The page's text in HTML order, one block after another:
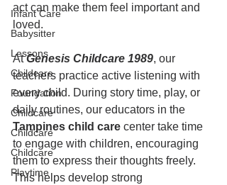
Infant Care
Babysitter
Lessons
Childcare
Foundation
Childcare
Childcare
Childcare
Playtime
act can make them feel important and
loved.
At Genesis Childcare 1989, our
teachers practice active listening with
every child. During story time, play, or
daily routines, our educators in the
Tampines child care center take time
to engage with children, encouraging
them to express their thoughts freely.
This helps develop strong